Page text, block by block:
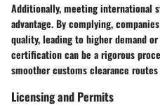
Additionally, meeting international
advantage. By complying,
quality, leading to higher demand
certification can be a rigorous
smoother customs clearance
Licensing and Permits